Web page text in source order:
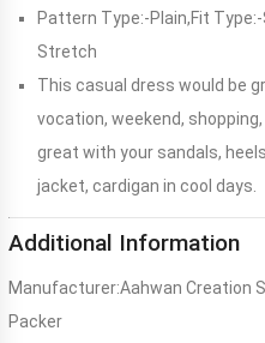
Pattern Type:-Plain,Fit
Stretch
This casual dress would be
vocation, weekend,
great with your sandals,
jacket, cardigan in cool days.
Additional Information
Manufacturer:Aahwan Creation
Packer